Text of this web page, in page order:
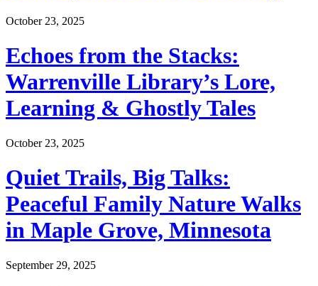
October 23, 2025
Echoes from the Stacks:
Warrenville Library’s Lore,
Learning & Ghostly Tales
October 23, 2025
Quiet Trails, Big Talks:
Peaceful Family Nature Walks
in Maple Grove, Minnesota
September 29, 2025